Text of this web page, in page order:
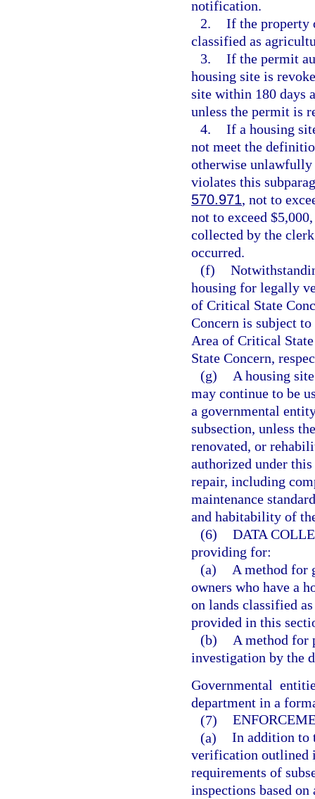
notification.
2. If the property
classified as
3. If the permit
housing site is
site within 180 days
unless the permit is
4. If a housing
not meet the
otherwise unlawfully
violates this
570.971, not to
not to exceed
collected by the
occurred.
(f)
housing for legally
of Critical State
Concern is subject
Area of Critical
State Concern,
(g)
A housing
may continue to be
a governmental
subsection, unless
renovated, or
authorized under
repair, including
maintenance
and habitability of
(6) DATA
providing for:
(a)
A method for
owners who have a
on lands classified
provided in this
(b)
A method for
investigation by the
Governmental
department in a
(7)
(a) In addition to
verification outlined
requirements of
inspections based